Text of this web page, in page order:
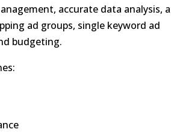
accurate data analysis,
ad groups, single keyword ad
budgeting.